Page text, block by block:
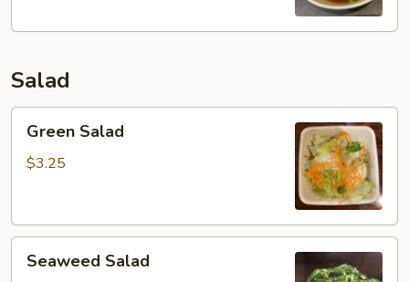
Salad
Salad
Green Salad
$3.25
Salad
Seaweed Salad